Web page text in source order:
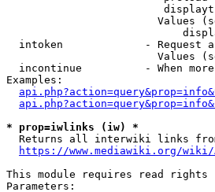
Values
intoken             - Request
Values
incontinue          - When
Examples:
* prop=iwlinks (iw) *
Returns all interwiki links
https://www.mediawiki.org/
This module requires read rights
Parameters: